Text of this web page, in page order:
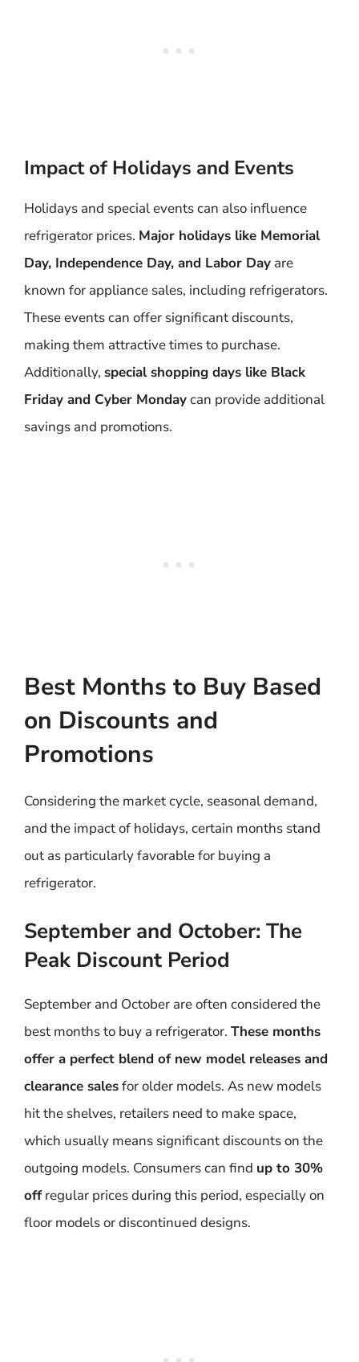
Impact of Holidays and Events
Holidays and special events can also influence
refrigerator prices. Major holidays like Memorial
Day, Independence Day, and Labor Day are
known for appliance sales, including refrigerators.
These events can offer significant discounts,
making them attractive times to purchase.
Additionally, special shopping days like Black
Friday and Cyber Mondaycan provide additional
savings and promotions.
Best Months to Buy Based
on Discounts and
Promotions
Considering the market cycle, seasonal demand,
and the impact of holidays, certain months stand
out as particularly favorable for buying a
refrigerator.
September and October: The
Peak Discount Period
September and October are often considered the
best months to buy a refrigerator. These months
offer a perfect blend of new model releases and
clearance salesfor older models. As new models
hit the shelves, retailers need to make space,
which usually means significant discounts on the
outgoing models. Consumers can find up to 30%
offregular prices during this period, especially on
floor models or discontinued designs.